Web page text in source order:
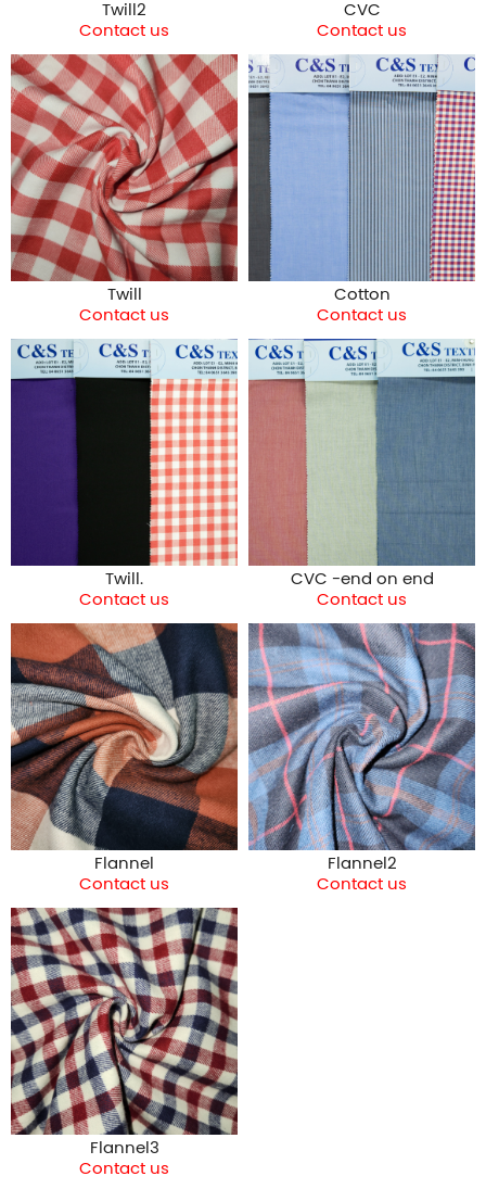
Twill2
Contact us
CVC
Contact us
Twill
Contact us
Cotton
Contact us
Twill.
Contact us
CVC -end on end
Contact us
Flannel
Contact us
Flannel2
Contact us
Flannel3
Contact us